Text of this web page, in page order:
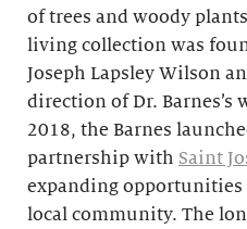
of trees and woody
living collection was
Joseph Lapsley Wilson
direction of Dr. Barnes’s
2018, the Barnes
partnership with Saint
expanding opportunities
local community. The